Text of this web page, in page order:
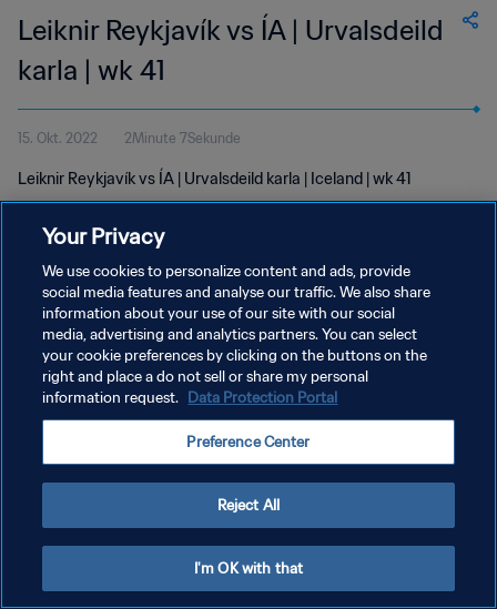
Leiknir Reykjavík vs ÍA | Urvalsdeild
karla | wk 41
15. Okt. 2022 2Minute 7Sekunde
Leiknir Reykjavík vs ÍA | Urvalsdeild karla | Iceland | wk 41
DATENSCHUTZ
NUTZUNGSBEDINGUNGEN
COOKIE-EINSTELLUNGEN VERWALTEN
Your Privacy
We use cookies to personalize content and ads, provide
social media features and analyse our traffic. We also share
information about your use of our site with our social
media, advertising and analytics partners. You can select
your cookie preferences by clicking on the buttons on the
right and place a do not sell or share my personal
information request. Data Protection Portal
Preference Center
Reject All
I'm OK with that